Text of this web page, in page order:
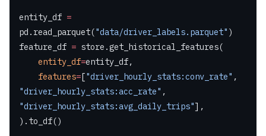
entity_df =
pd.read_parquet("data/driver_labels.parquet" )
feature_df = store.get_historical_features(
    entity_df
=entity_df,
    features
=["driver_hourly_stats:conv_rate"
"driver_hourly_stats:acc_rate"
"driver_hourly_stats:avg_daily_trips"],
).to_df()